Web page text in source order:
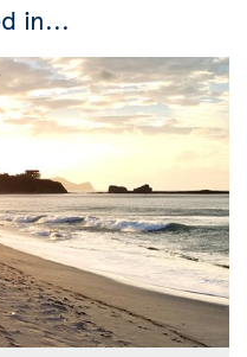
in...